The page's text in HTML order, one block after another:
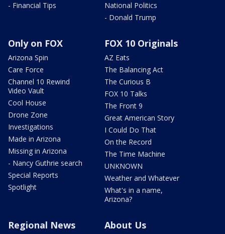
- Financial Tips
National Politics
- Donald Trump
Only on FOX
Arizona Spin
Care Force
Channel 10 Rewind
Video Vault
Cool House
Drone Zone
Investigations
Made in Arizona
Missing in Arizona
- Nancy Guthrie search
Special Reports
Spotlight
FOX 10 Originals
AZ Eats
The Balancing Act
The Curious B
FOX 10 Talks
The Front 9
Great American Story
I Could Do That
On the Record
The Time Machine
UNKNOWN
Weather and Whatever
What's in a name,
Arizona?
Regional News About Us